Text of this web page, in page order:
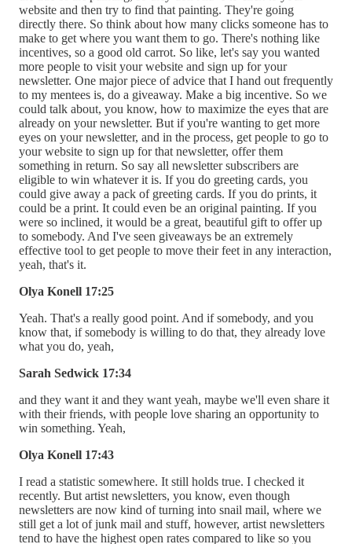
website and then try to find that painting. They're going
directly there. So think about how many clicks someone has to
make to get where you want them to go. There's nothing like
incentives, so a good old carrot. So like, let's say you wanted
more people to visit your website and sign up for your
newsletter. One major piece of advice that I hand out frequently
to my mentees is, do a giveaway. Make a big incentive. So we
could talk about, you know, how to maximize the eyes that are
already on your newsletter. But if you're wanting to get more
eyes on your newsletter, and in the process, get people to go to
your website to sign up for that newsletter, offer them
something in return. So say all newsletter subscribers are
eligible to win whatever it is. If you do greeting cards, you
could give away a pack of greeting cards. If you do prints, it
could be a print. It could even be an original painting. If you
were so inclined, it would be a great, beautiful gift to offer up
to somebody. And I've seen giveaways be an extremely
effective tool to get people to move their feet in any interaction,
yeah, that's it.
Olya Konell 17:25
Yeah. That's a really good point. And if somebody, and you
know that, if somebody is willing to do that, they already love
what you do, yeah,
Sarah Sedwick 17:34
and they want it and they want yeah, maybe we'll even share it
with their friends, with people love sharing an opportunity to
win something. Yeah,
Olya Konell 17:43
I read a statistic somewhere. It still holds true. I checked it
recently. But artist newsletters, you know, even though
newsletters are now kind of turning into snail mail, where we
still get a lot of junk mail and stuff, however, artist newsletters
tend to have the highest open rates compared to like so you